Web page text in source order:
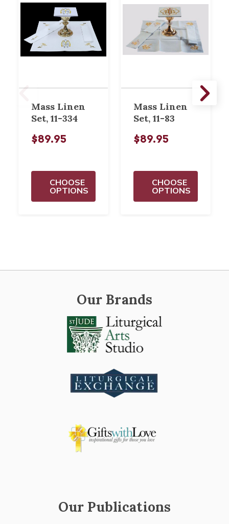
Mass Linen
Set, 11-334
$89.95
CHOOSE
OPTIONS
Mass Linen
Set, 11-83
$89.95
CHOOSE
OPTIONS
Our Brands
Our Publications